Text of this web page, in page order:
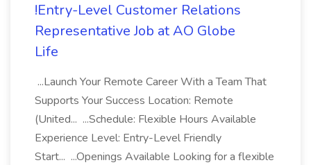
!Entry-Level Customer Relations
Representative Job at AO Globe
Life
...Launch Your Remote Career With a Team That
Supports Your Success Location: Remote
(United... ...Schedule: Flexible Hours Available
Experience Level: Entry-Level Friendly
Start... ...Openings Available Looking for a flexible